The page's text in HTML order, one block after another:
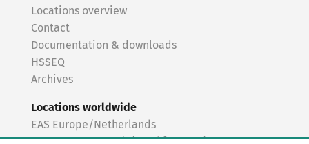
Locations overview
Contact
Documentation & downloads
HSSEQ
Archives
Locations worldwide
EAS Europe/Netherlands